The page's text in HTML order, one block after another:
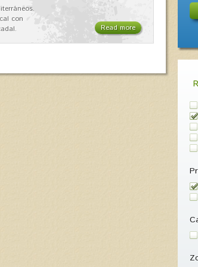
con
Read more